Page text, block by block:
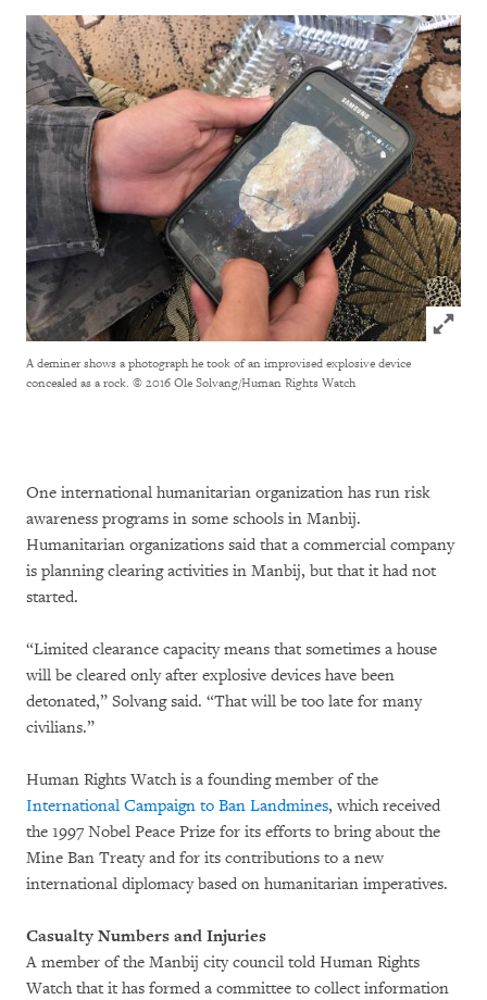
Click to
A deminer shows a photograph he took of an improvised explosive device
concealed as a rock. © 2016 Ole Solvang/Human Rights Watch
One international humanitarian organization has run risk
awareness programs in some schools in Manbij.
Humanitarian organizations said that a commercial company
is planning clearing activities in Manbij, but that it had not
started.
“Limited clearance capacity means that sometimes a house
will be cleared only after explosive devices have been
detonated,” Solvang said. “That will be too late for many
civilians.”
Human Rights Watch is a founding member of the
International Campaign to Ban Landmines, which received
the 1997 Nobel Peace Prize for its efforts to bring about the
Mine Ban Treaty and for its contributions to a new
international diplomacy based on humanitarian imperatives.
Casualty Numbers and Injuries
A member of the Manbij city council told Human Rights
Watch that it has formed a committee to collect information